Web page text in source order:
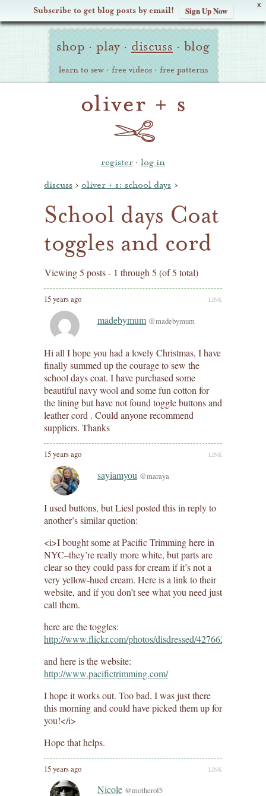
X
Subscribe to get blog posts by email! Sign Up Now
Oliver Site
Navigation
shop · play · discuss · blog
learn to sew · free videos · free patterns
register · log in
discuss › oliver + s: school days ›
School days Coat
toggles and cord
Viewing 5 posts - 1 through 5 (of 5 total)
15 years ago LINK
madebymum @madebymum
Hi all I hope you had a lovely Christmas, I have
finally summed up the courage to sew the
school days coat. I have purchased some
beautiful navy wool and some fun cotton for
the lining but have not found toggle buttons and
leather cord . Could anyone recommend
suppliers. Thanks
15 years ago LINK
sayiamyou @maraya
I used buttons, but Liesl posted this in reply to
another’s similar quetion:
<i>I bought some at Pacific Trimming here in
NYC–they’re really more white, but parts are
clear so they could pass for cream if it’s not a
very yellow-hued cream. Here is a link to their
website, and if you don’t see what you need just
call them.
here are the toggles:
http://www.flickr.com/photos/disdressed/4276621046/
and here is the website:
http://www.pacifictrimming.com/
I hope it works out. Too bad, I was just there
this morning and could have picked them up for
you!</i>
Hope that helps.
15 years ago LINK
Nicole @motherof5